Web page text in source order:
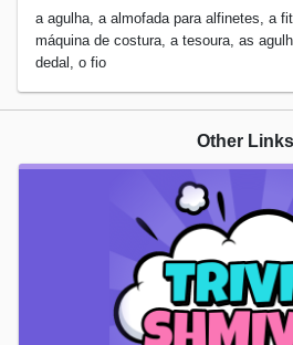
a agulha, a almofada para alfinetes, a
máquina de costura, a tesoura, as
dedal, o fio
Other